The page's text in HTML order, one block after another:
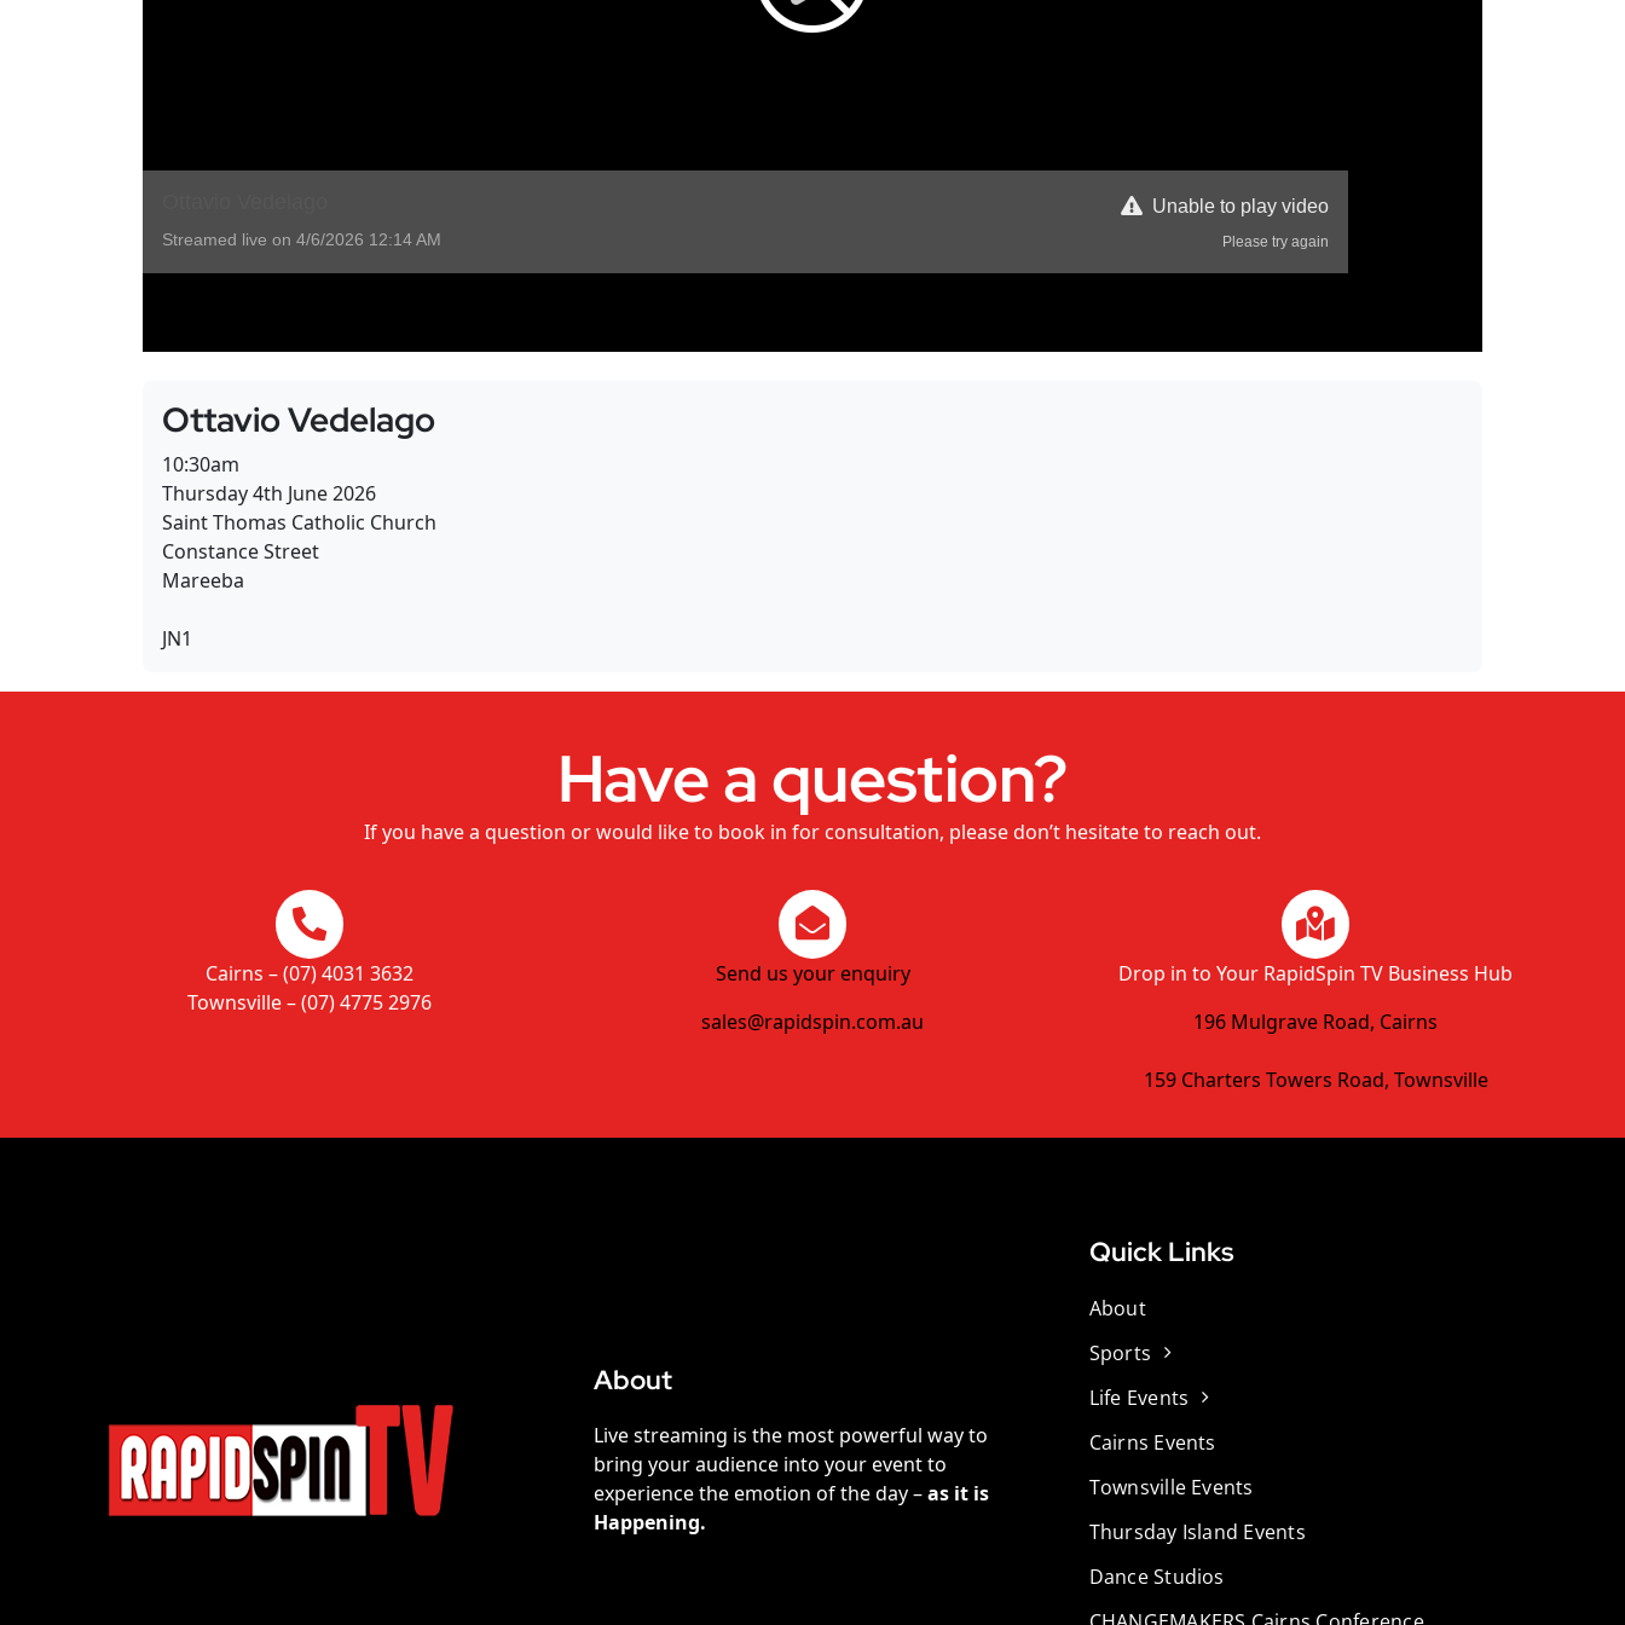
Ottavio Vedelago
10:30am
Thursday 4th June 2026
Saint Thomas Catholic Church
Constance Street
Mareeba
JN1
Have a question?
If you have a question or would like to book in for consultation, please don’t hesitate to reach out.
Cairns – (07) 4031 3632
Townsville – (07) 4775 2976
Send us your enquiry
sales@rapidspin.com.au
Drop in to Your RapidSpin TV Business Hub
196 Mulgrave Road, Cairns
159 Charters Towers Road, Townsville
About
Live streaming is the most powerful way to
bring your audience into your event to
experience the emotion of the day –as it is
Happening.
Quick Links
About
Sports
Life Events
Cairns Events
Townsville Events
Thursday Island Events
Dance Studios